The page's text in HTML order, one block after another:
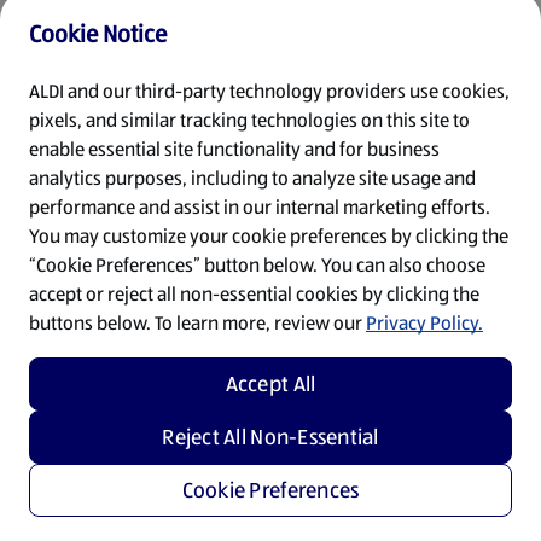
Cookie Notice
ALDI and our third-party technology providers use cookies,
pixels, and similar tracking technologies on this site to
enable essential site functionality and for business
analytics purposes, including to analyze site usage and
performance and assist in our internal marketing efforts.
You may customize your cookie preferences by clicking the
“Cookie Preferences” button below. You can also choose
accept or reject all non-essential cookies by clicking the
buttons below. To learn more, review ourPrivacy Policy.
Cookie Preferences
Reject All Non-Essential
Accept All